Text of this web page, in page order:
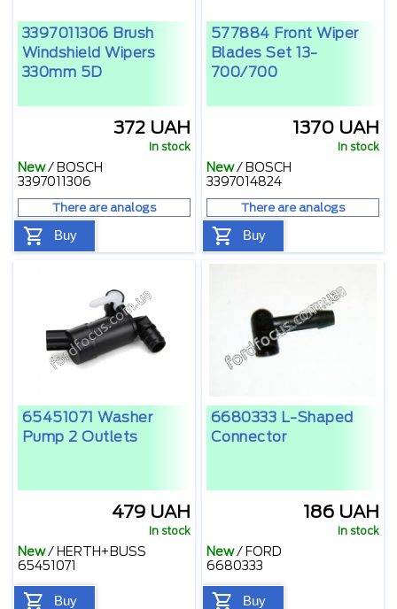
3397011306 Brush
Windshield Wipers
330mm 5D
372 UAH
In stock
New/ BOSCH
3397011306
There are analogs
Buy
577884 Front Wiper
Blades Set 13-
700/700
1370 UAH
In stock
New/ BOSCH
3397014824
There are analogs
Buy
65451071 Washer
Pump 2 Outlets
479 UAH
In stock
New/ HERTH+BUSS
65451071
Buy
6680333 L-Shaped
Connector
186 UAH
In stock
New/ FORD
6680333
Buy